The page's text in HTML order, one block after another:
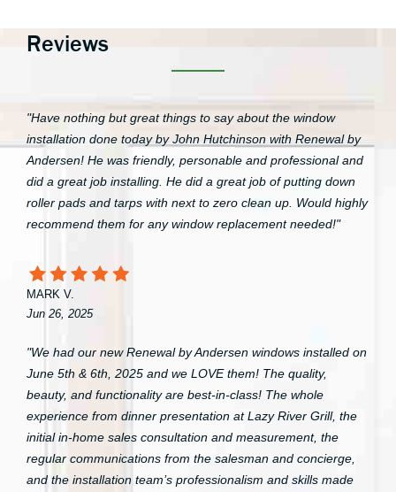
Reviews
"Have nothing but great things to say about the window
installation done today by John Hutchinson with Renewal by
Andersen! He was friendly, personable and professional and
did a great job installing. He did a great job of putting down
roller pads and tarps with next to zero clean up. Would highly
recommend them for any window replacement needed!"
MARK V.
Jun 26, 2025
"We had our new Renewal by Andersen windows installed on
June 5th & 6th, 2025 and we LOVE them! The quality,
beauty, and functionality are best-in-class! The whole
experience from dinner presentation at Lazy River Grill, the
initial in-home sales consultation and measurement, the
regular communications from the salesman and concierge,
and the installation team’s professionalism and skills made